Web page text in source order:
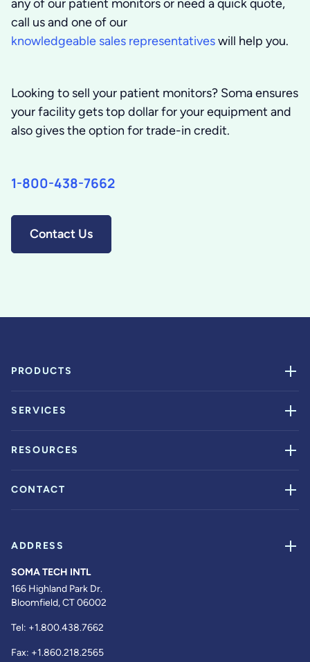
any of our patient monitors or need a quick quote,
call us and one of our
knowledgeable sales representativeswill help you.
Looking to sell your patient monitors? Soma ensures
your facility gets top dollar for your equipment and
also gives the option for trade-in credit.
1-800-438-7662
Contact Us
PRODUCTS
SERVICES
RESOURCES
CONTACT
ADDRESS
SOMA TECH INTL
166 Highland Park Dr.
Bloomfield, CT 06002
Tel: +1.800.438.7662
Fax: +1.860.218.2565